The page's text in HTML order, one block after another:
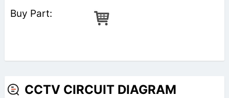
CCTV CIRCUIT DIAGRAM